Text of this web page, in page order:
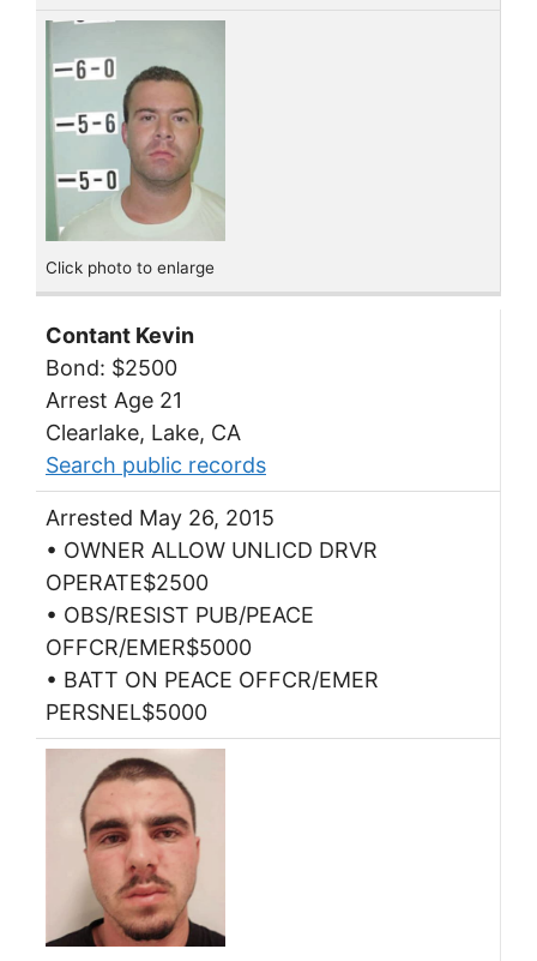
Click photo to enlarge
Contant Kevin
Bond: $2500
Arrest Age 21
Clearlake, Lake, CA
Search public records
Arrested May 26, 2015
• OWNER ALLOW UNLICD DRVR
OPERATE$2500
• OBS/RESIST PUB/PEACE
OFFCR/EMER$5000
• BATT ON PEACE OFFCR/EMER
PERSNEL$5000